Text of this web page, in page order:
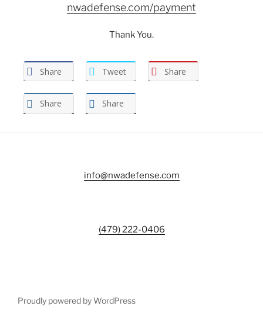
nwadefense.com/payment
Thank You.
Share Tweet Share
Share Share
info@nwadefense.com
(479) 222-0406
Proudly powered by WordPress